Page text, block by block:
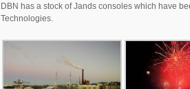
DBN has a stock of Jands consoles which have
Technologies.